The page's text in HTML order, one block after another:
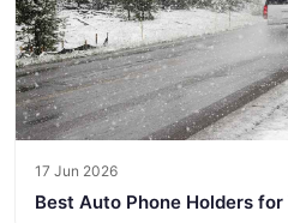
17 Jun 2026
Best Auto Phone Holders